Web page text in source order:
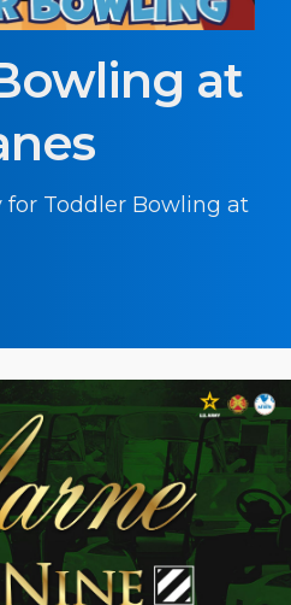
at
for Toddler Bowling at